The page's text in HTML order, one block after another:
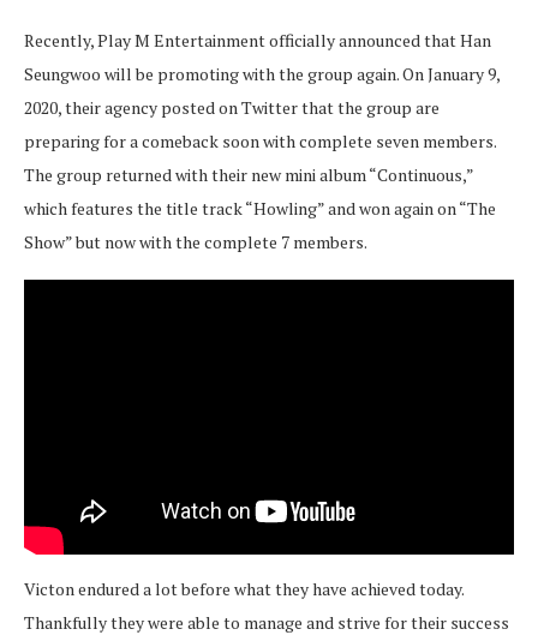
Recently, Play M Entertainment officially announced that Han
Seungwoo will be promoting with the group again. On January 9,
2020, their agency posted on Twitter that the group are
preparing for a comeback soon with complete seven members.
The group returned with their new mini album “Continuous,”
which features the title track “Howling” and won again on “The
Show” but now with the complete 7 members.
Victon endured a lot before what they have achieved today.
Thankfully they were able to manage and strive for their success